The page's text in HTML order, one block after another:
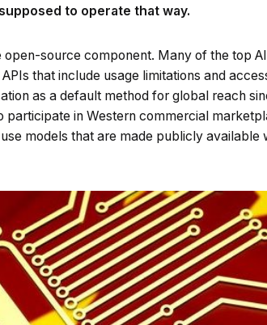
to operate that way.
source component. Many of the top
that include usage limitations and
as a default method for global reach
in Western commercial
models that are made publicly available